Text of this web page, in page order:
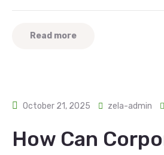
Read more
October 21, 2025 zela-admin
How Can